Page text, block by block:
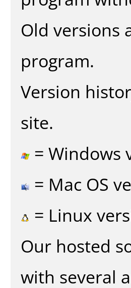
Old versions
program.
Version
site.
= Windows
= Mac OS
= Linux
Our hosted
with several